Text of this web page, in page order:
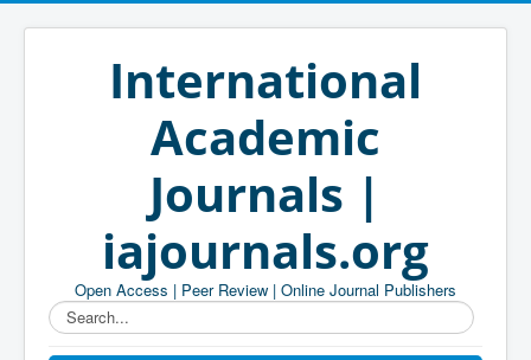
International
Academic
Journals |
iajournals.org
Open Access | Peer Review | Online Journal Publishers
Search...